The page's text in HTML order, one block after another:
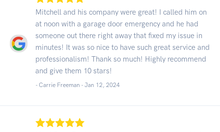
Mitchell and his company were great! I called him on
at noon with a garage door emergency and he had
someone out there right away that fixed my issue in
minutes! It was so nice to have such great service and
professionalism! Thank so much! Highly recommend
and give them 10 stars!
- Carrie Freeman - Jan 12, 2024